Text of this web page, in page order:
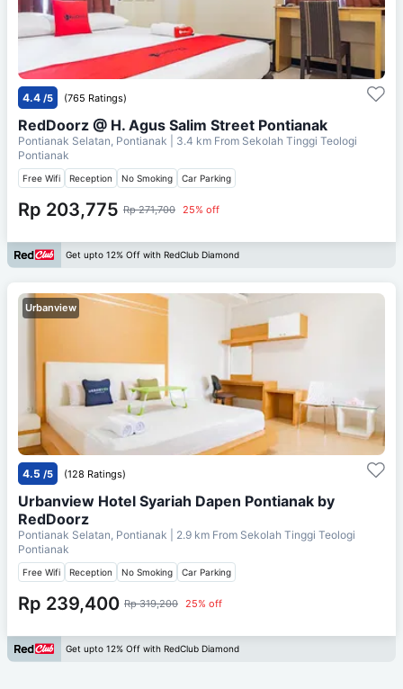
4.4 /5 (765 Ratings)
RedDoorz @ H. Agus Salim Street Pontianak
Pontianak Selatan, Pontianak | 3.4 km From Sekolah Tinggi Teologi
Pontianak
Free Wifi Reception No Smoking Car Parking
Rp 203,775 Rp 271,700 25% off
Get upto 12% Off with RedClub Diamond
Urbanview
4.5 /5 (128 Ratings)
Urbanview Hotel Syariah Dapen Pontianak by
RedDoorz
Pontianak Selatan, Pontianak | 2.9 km From Sekolah Tinggi Teologi
Pontianak
Free Wifi Reception No Smoking Car Parking
Rp 239,400 Rp 319,200 25% off
Get upto 12% Off with RedClub Diamond